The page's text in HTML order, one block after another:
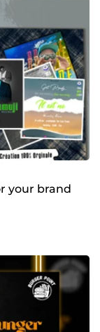
your brand